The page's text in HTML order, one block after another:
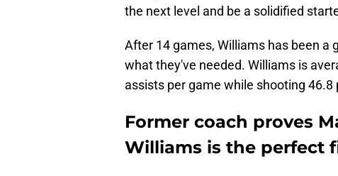
the next level and be a solidified
After 14 games, Williams has been a
what they've needed. Williams is
assists per game while shooting
Former coach proves
Williams is the perfect